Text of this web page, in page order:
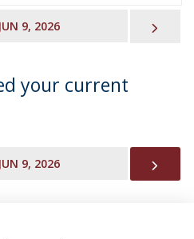
9, 2026
your current
9, 2026